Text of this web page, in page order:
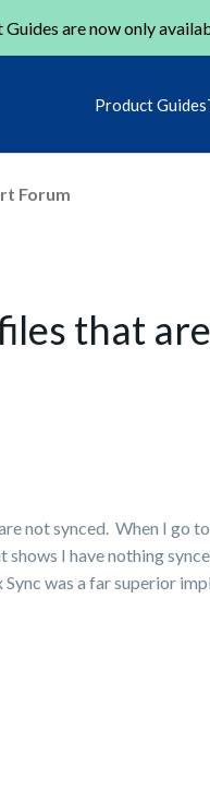
Guides are now only
Product Guides
Forum
that
not synced. When I go
I have nothing
was a far superior